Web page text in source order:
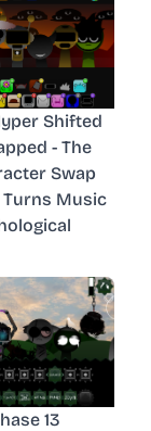
Shifted
- The
Swap
Turns Music
13